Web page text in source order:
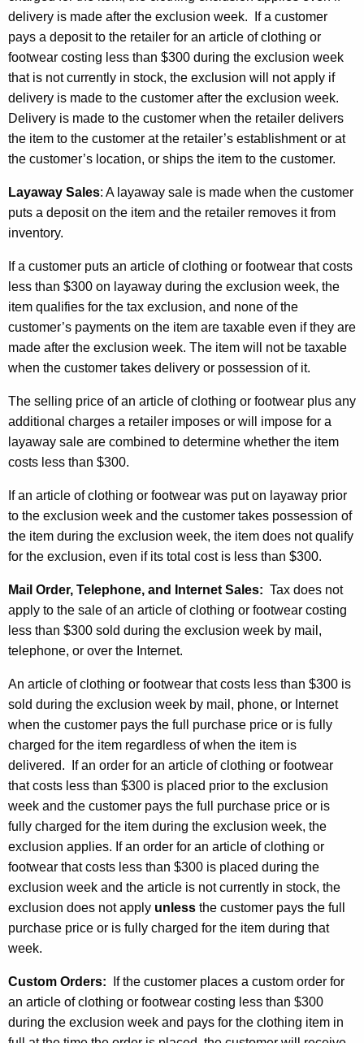
delivery is made after the exclusion week. If a customer
pays a deposit to the retailer for an article of clothing or
footwear costing less than $300 during the exclusion week
that is not currently in stock, the exclusion will not apply if
delivery is made to the customer after the exclusion week.
Delivery is made to the customer when the retailer delivers
the item to the customer at the retailer’s establishment or at
the customer’s location, or ships the item to the customer.
Layaway Sales: A layaway sale is made when the customer
puts a deposit on the item and the retailer removes it from
inventory.
If a customer puts an article of clothing or footwear that costs
less than $300 on layaway during the exclusion week, the
item qualifies for the tax exclusion, and none of the
customer’s payments on the item are taxable even if they are
made after the exclusion week. The item will not be taxable
when the customer takes delivery or possession of it.
The selling price of an article of clothing or footwear plus any
additional charges a retailer imposes or will impose for a
layaway sale are combined to determine whether the item
costs less than $300.
If an article of clothing or footwear was put on layaway prior
to the exclusion week and the customer takes possession of
the item during the exclusion week, the item does not qualify
for the exclusion, even if its total cost is less than $300.
Mail Order, Telephone, and Internet Sales: Tax does not
apply to the sale of an article of clothing or footwear costing
less than $300 sold during the exclusion week by mail,
telephone, or over the Internet.
An article of clothing or footwear that costs less than $300 is
sold during the exclusion week by mail, phone, or Internet
when the customer pays the full purchase price or is fully
charged for the item regardless of when the item is
delivered. If an order for an article of clothing or footwear
that costs less than $300 is placed prior to the exclusion
week and the customer pays the full purchase price or is
fully charged for the item during the exclusion week, the
exclusion applies. If an order for an article of clothing or
footwear that costs less than $300 is placed during the
exclusion week and the article is not currently in stock, the
exclusion does not apply unless the customer pays the full
purchase price or is fully charged for the item during that
week.
Custom Orders: If the customer places a custom order for
an article of clothing or footwear costing less than $300
during the exclusion week and pays for the clothing item in